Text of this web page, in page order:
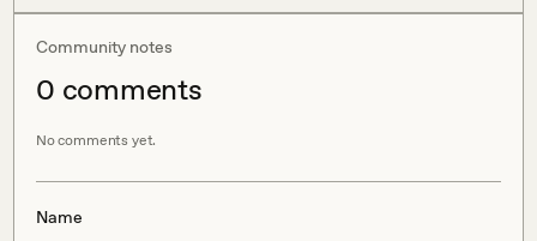
Community notes
0 comments
No comments yet.
Name